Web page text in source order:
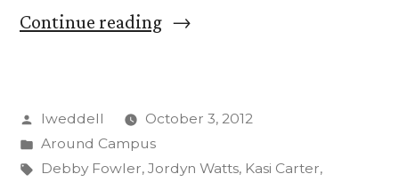
Continue reading“Woman’s
CC
with
Posted
by
lweddell
October 3, 2012
Posted
in
Around Campus
Tags:
Debby Fowler, Jordyn Watts, Kasi Carter,